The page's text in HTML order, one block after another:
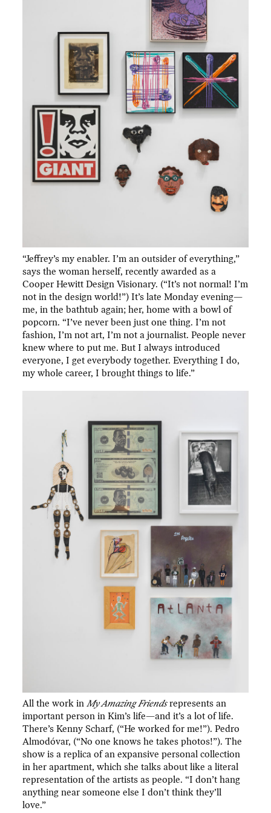
“Jeffrey’s my enabler. I’m an outsider of everything,”
says the woman herself, recently awarded as a
Cooper Hewitt Design Visionary. (“It’s not normal! I’m
not in the design world!”) It’s late Monday evening—
me, in the bathtub again; her, home with a bowl of
popcorn. “I’ve never been just one thing. I’m not
fashion, I’m not art, I’m not a journalist. People never
knew where to put me. But I always introduced
everyone, I get everybody together. Everything I do,
my whole career, I brought things to life.”
All the work inMy Amazing Friendsrepresents an
important person in Kim’s life—and it’s a lot of life.
There’s Kenny Scharf, (“He worked for me!”). Pedro
Almodóvar, (“No one knows he takes photos!”). The
show is a replica of an expansive personal collection
in her apartment, which she talks about like a literal
representation of the artists as people. “I don’t hang
anything near someone else I don’t think they’ll
love.”